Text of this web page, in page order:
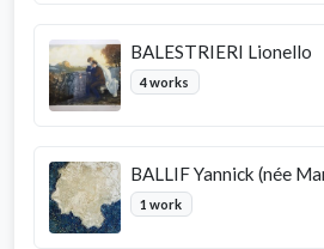
BALESTRIERI Lionello
4 works
BALLIF Yannick (née
1 work